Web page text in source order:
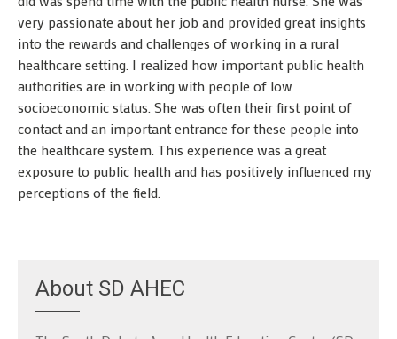
very passionate about her job and provided great insights
into the rewards and challenges of working in a rural
healthcare setting. I realized how important public health
authorities are in working with people of low
socioeconomic status. She was often their first point of
contact and an important entrance for these people into
the healthcare system. This experience was a great
exposure to public health and has positively influenced my
perceptions of the field.
About SD AHEC